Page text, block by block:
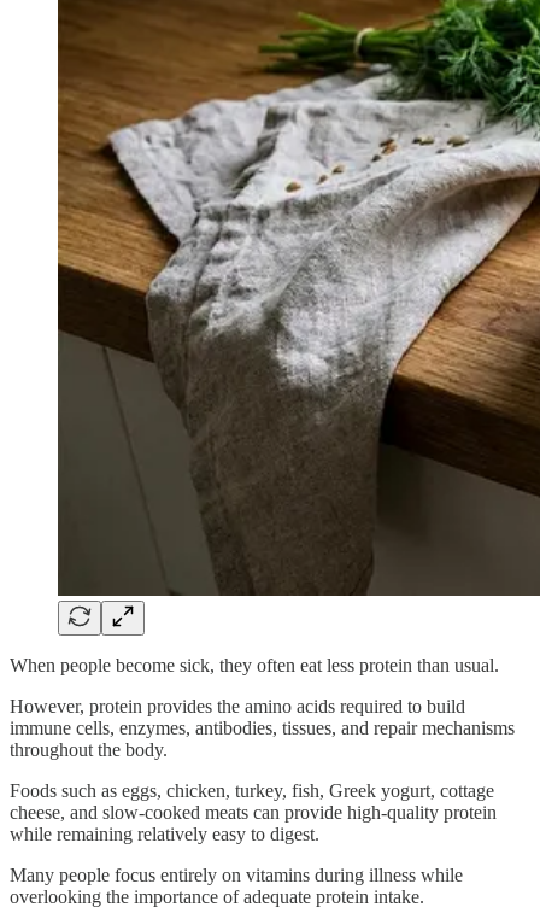
When people become sick, they often eat less protein than usual.
However, protein provides the amino acids required to build
immune cells, enzymes, antibodies, tissues, and repair mechanisms
throughout the body.
Foods such as eggs, chicken, turkey, fish, Greek yogurt, cottage
cheese, and slow-cooked meats can provide high-quality protein
while remaining relatively easy to digest.
Many people focus entirely on vitamins during illness while
overlooking the importance of adequate protein intake.